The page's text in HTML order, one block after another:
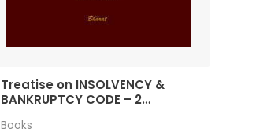
Treatise on INSOLVENCY &
BANKRUPTCY CODE – 2
Books